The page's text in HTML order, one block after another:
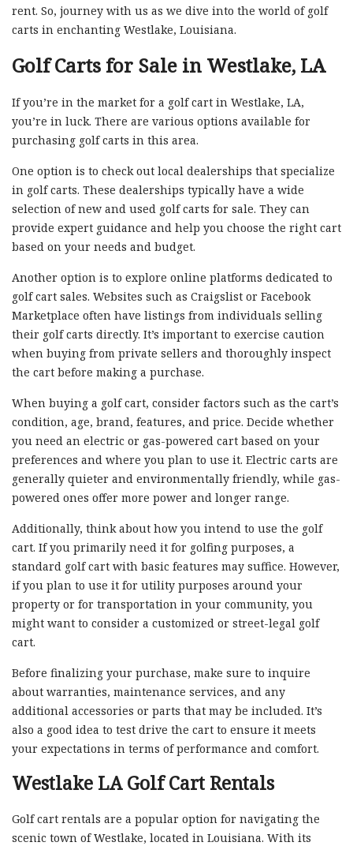
rent. So, journey with us as we dive into the world of golf
carts in enchanting Westlake, Louisiana.
Golf Carts for Sale in Westlake, LA
If you’re in the market for a golf cart in Westlake, LA,
you’re in luck. There are various options available for
purchasing golf carts in this area.
One option is to check out local dealerships that specialize
in golf carts. These dealerships typically have a wide
selection of new and used golf carts for sale. They can
provide expert guidance and help you choose the right cart
based on your needs and budget.
Another option is to explore online platforms dedicated to
golf cart sales. Websites such as Craigslist or Facebook
Marketplace often have listings from individuals selling
their golf carts directly. It’s important to exercise caution
when buying from private sellers and thoroughly inspect
the cart before making a purchase.
When buying a golf cart, consider factors such as the cart’s
condition, age, brand, features, and price. Decide whether
you need an electric or gas-powered cart based on your
preferences and where you plan to use it. Electric carts are
generally quieter and environmentally friendly, while gas-
powered ones offer more power and longer range.
Additionally, think about how you intend to use the golf
cart. If you primarily need it for golfing purposes, a
standard golf cart with basic features may suffice. However,
if you plan to use it for utility purposes around your
property or for transportation in your community, you
might want to consider a customized or street-legal golf
cart.
Before finalizing your purchase, make sure to inquire
about warranties, maintenance services, and any
additional accessories or parts that may be included. It’s
also a good idea to test drive the cart to ensure it meets
your expectations in terms of performance and comfort.
Westlake LA Golf Cart Rentals
Golf cart rentals are a popular option for navigating the
scenic town of Westlake, located in Louisiana. With its